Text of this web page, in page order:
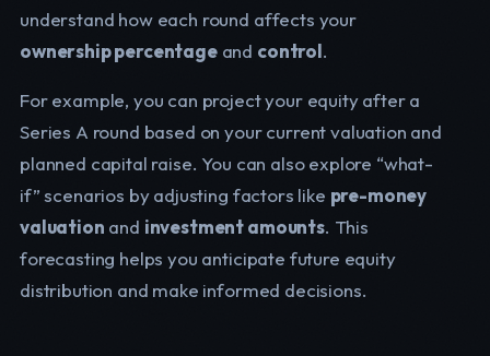
understand how each round affects your
ownership percentageand control.
For example, you can project your equity after a
Series A round based on your current valuation and
planned capital raise. You can also explore “what-
if” scenarios by adjusting factors like pre-money
valuation and investment amounts. This
forecasting helps you anticipate future equity
distribution and make informed decisions.